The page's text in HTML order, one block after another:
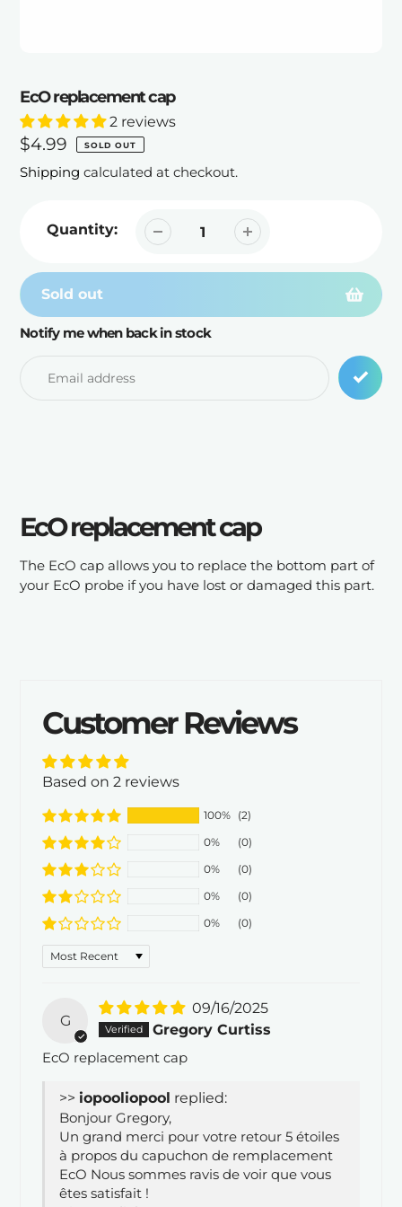
EcO replacement cap
2 reviews
Regular
price
$4.99 SOLD OUT
Shipping calculated at checkout.
Quantity:
Sold out
Adding
Notify me when back in stock
EcO replacement cap
The EcO cap allows you to replace the bottom part of
your EcO probe if you have lost or damaged this part.
Customer Reviews
Based on 2 reviews
100% (2)
0%
(0)
0%
(0)
0%
(0)
0%
(0)
Sort by
G
09/16/2025
Gregory Curtiss
EcO replacement cap
>> iopool replied:
Bonjour Gregory,
Un grand merci pour votre retour 5 étoiles
à propos du capuchon de remplacement
EcO Nous sommes ravis de voir que vous
êtes satisfait !